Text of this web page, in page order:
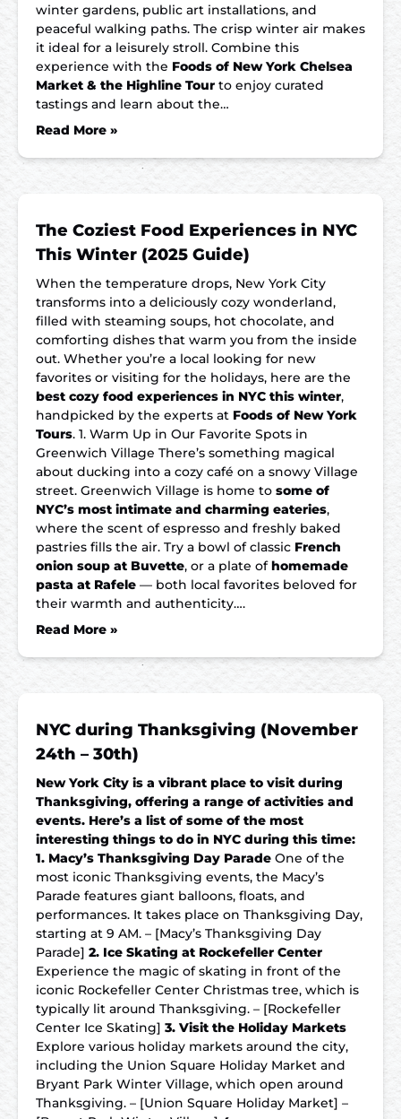
winter gardens, public art installations, and
peaceful walking paths. The crisp winter air makes
it ideal for a leisurely stroll. Combine this
experience with the Foods of New York Chelsea
Market & the Highline Tour to enjoy curated
tastings and learn about the…
Read More »
The Coziest Food Experiences in NYC
This Winter (2025 Guide)
When the temperature drops, New York City
transforms into a deliciously cozy wonderland,
filled with steaming soups, hot chocolate, and
comforting dishes that warm you from the inside
out. Whether you’re a local looking for new
favorites or visiting for the holidays, here are the
best cozy food experiences in NYC this winter,
handpicked by the experts at Foods of New York
Tours. 1. Warm Up in Our Favorite Spots in
Greenwich Village There’s something magical
about ducking into a cozy café on a snowy Village
street. Greenwich Village is home to some of
NYC’s most intimate and charming eateries,
where the scent of espresso and freshly baked
pastries fills the air. Try a bowl of classic French
onion soup at Buvette, or a plate ofhomemade
pasta at Rafele — both local favorites beloved for
their warmth and authenticity….
Read More »
NYC during Thanksgiving (November
24th – 30th)
New York City is a vibrant place to visit during
Thanksgiving, offering a range of activities and
events. Here’s a list of some of the most
interesting things to do in NYC during this time:
1. Macy’s Thanksgiving Day Parade One of the
most iconic Thanksgiving events, the Macy’s
Parade features giant balloons, floats, and
performances. It takes place on Thanksgiving Day,
starting at 9 AM. – [Macy’s Thanksgiving Day
Parade] 2. Ice Skating at Rockefeller Center
Experience the magic of skating in front of the
iconic Rockefeller Center Christmas tree, which is
typically lit around Thanksgiving. – [Rockefeller
Center Ice Skating] 3. Visit the Holiday Markets
Explore various holiday markets around the city,
including the Union Square Holiday Market and
Bryant Park Winter Village, which open around
Thanksgiving. – [Union Square Holiday Market] –